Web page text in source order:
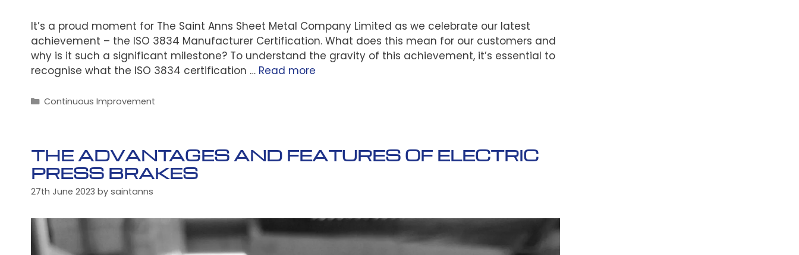
It’s a proud moment for The Saint Anns Sheet Metal Company Limited as we celebrate our latest
achievement – the ISO 3834 Manufacturer Certification. What does this mean for our customers and
why is it such a significant milestone? To understand the gravity of this achievement, it’s essential to
recognise what the ISO 3834 certification … Read more
Categories
Continuous Improvement
THE ADVANTAGES AND FEATURES OF ELECTRIC
PRESS BRAKES
27th June 2023 by saintanns